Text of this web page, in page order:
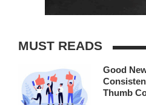
MUST READS
Good
Thumb